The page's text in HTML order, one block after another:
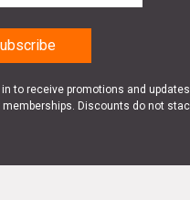
to receive promotions and
Discounts do not